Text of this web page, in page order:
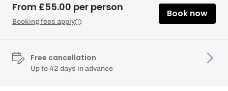
From £55.00 per person
Booking fees apply
Book now
Free cancellation
Up to 42 days in advance